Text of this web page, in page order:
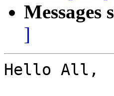
Messages
]
Hello All,